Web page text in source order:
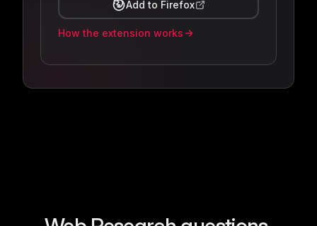
Add to Firefox
How the extension works